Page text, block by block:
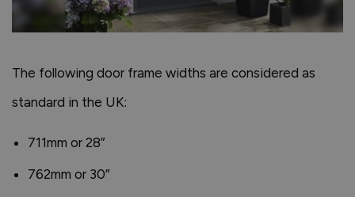
The following door frame widths are considered as
standard in the UK:
711mm or 28”
762mm or 30”